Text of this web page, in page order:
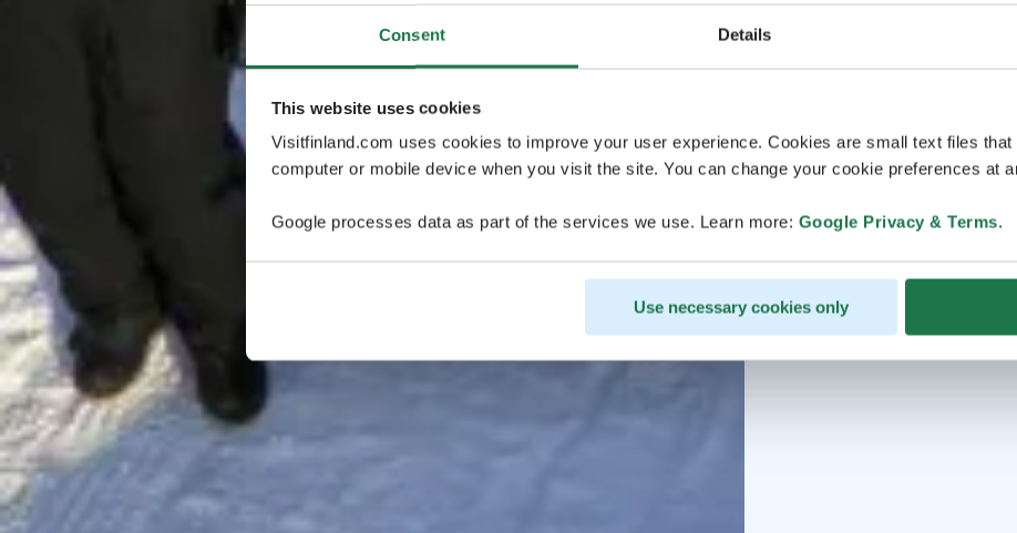
Consent Details
This website uses cookies
Visitfinland.com uses cookies to improve your user experience. Cookies are small text files
computer or mobile device when you visit the site. You can change your cookie preferences at
Google processes data as part of the services we use. Learn more: Google Privacy & Terms.
Use necessary cookies only